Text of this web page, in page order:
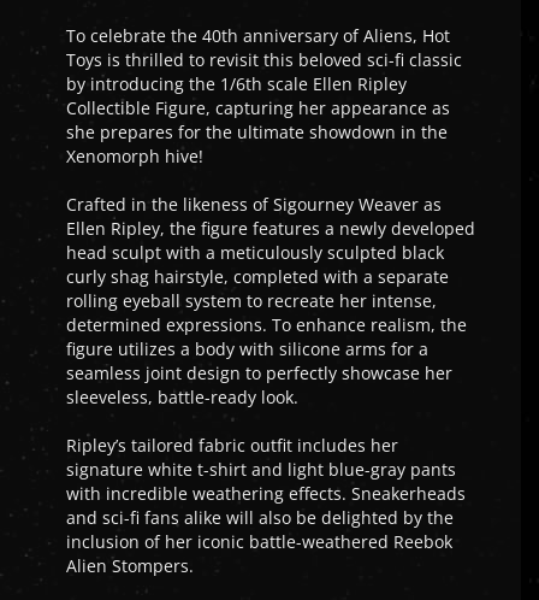
To celebrate the 40th anniversary of Aliens, Hot
Toys is thrilled to revisit this beloved sci-fi classic
by introducing the 1/6th scale Ellen Ripley
Collectible Figure, capturing her appearance as
she prepares for the ultimate showdown in the
Xenomorph hive!
Crafted in the likeness of Sigourney Weaver as
Ellen Ripley, the figure features a newly developed
head sculpt with a meticulously sculpted black
curly shag hairstyle, completed with a separate
rolling eyeball system to recreate her intense,
determined expressions. To enhance realism, the
figure utilizes a body with silicone arms for a
seamless joint design to perfectly showcase her
sleeveless, battle-ready look.
Ripley’s tailored fabric outfit includes her
signature white t-shirt and light blue-gray pants
with incredible weathering effects. Sneakerheads
and sci-fi fans alike will also be delighted by the
inclusion of her iconic battle-weathered Reebok
Alien Stompers.